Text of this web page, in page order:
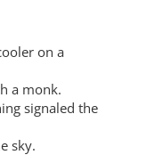
on a
a monk.
signaled the
sky.